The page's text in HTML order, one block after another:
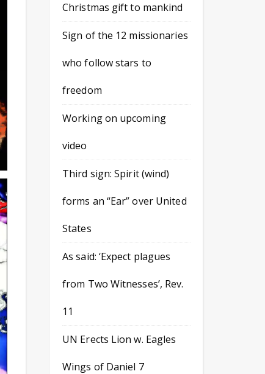
Christmas gift to mankind
Sign of the 12 missionaries
who follow stars to
freedom
Working on upcoming
video
Third sign: Spirit (wind)
forms an “Ear” over United
States
As said: ‘Expect plagues
from Two Witnesses’, Rev.
11
UN Erects Lion w. Eagles
Wings of Daniel 7